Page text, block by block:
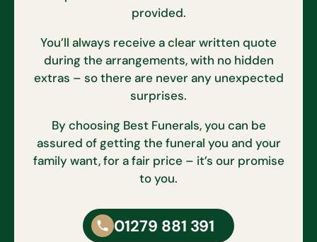
provided.
You’ll always receive a clear written quote
during the arrangements, with no hidden
extras – so there are never any unexpected
surprises.
By choosing Best Funerals, you can be
assured of getting the funeral you and your
family want, for a fair price – it’s our promise
to you.
01279 881 391